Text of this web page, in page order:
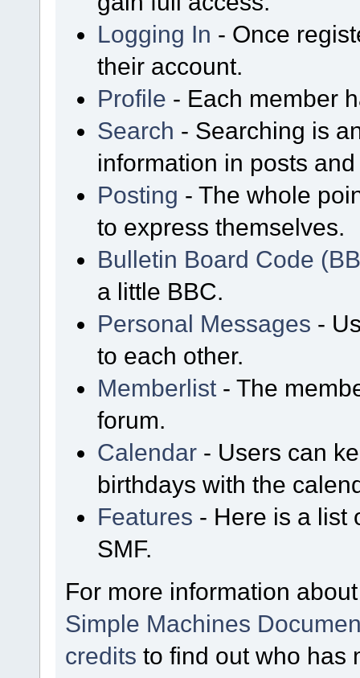
Logging In - Once
their account.
Profile - Each member
Search - Searching is
information in posts
Posting - The whole
to express themselves.
Bulletin Board Code
a little BBC.
Personal Messages -
to each other.
Memberlist - The
forum.
Calendar - Users can
birthdays with the
Features - Here is a list
SMF.
For more information
Simple Machines
credits to find out who has